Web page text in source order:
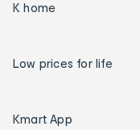
K home
Low prices for life
Kmart App